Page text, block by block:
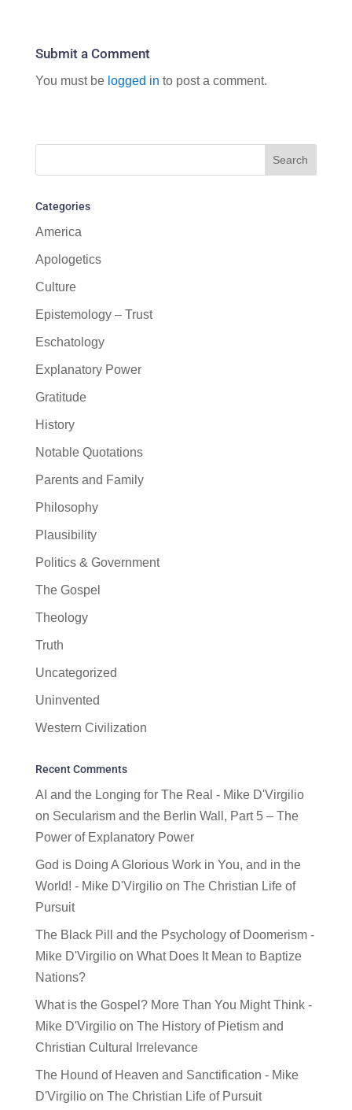
Submit a Comment
You must be logged in to post a comment.
Categories
America
Apologetics
Culture
Epistemology – Trust
Eschatology
Explanatory Power
Gratitude
History
Notable Quotations
Parents and Family
Philosophy
Plausibility
Politics & Government
The Gospel
Theology
Truth
Uncategorized
Uninvented
Western Civilization
Recent Comments
AI and the Longing for The Real - Mike D'Virgilio
on Secularism and the Berlin Wall, Part 5 – The
Power of Explanatory Power
God is Doing A Glorious Work in You, and in the
World! - Mike D'Virgilioon The Christian Life of
Pursuit
The Black Pill and the Psychology of Doomerism -
Mike D'Virgilioon What Does It Mean to Baptize
Nations?
What is the Gospel? More Than You Might Think -
Mike D'Virgilioon The History of Pietism and
Christian Cultural Irrelevance
The Hound of Heaven and Sanctification - Mike
D'Virgilioon The Christian Life of Pursuit